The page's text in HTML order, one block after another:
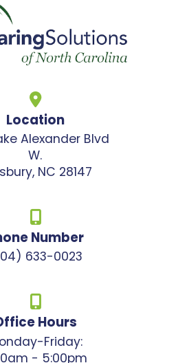
Location
Alexander Blvd
W.
NC 28147
Number
633-0023
Hours
Friday:
- 5:00pm